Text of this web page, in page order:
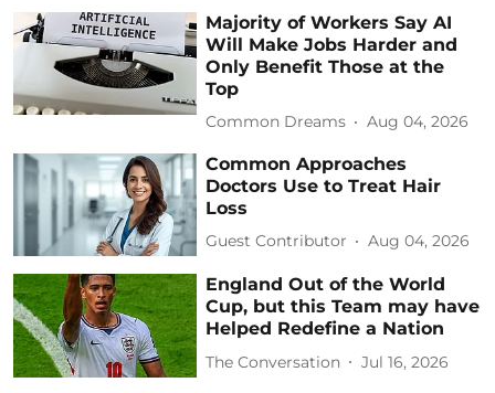
Majority of Workers Say AI
Will Make Jobs Harder and
Only Benefit Those at the
Top
Common Dreams Aug 04, 2026
Common Approaches
Doctors Use to Treat Hair
Loss
Guest Contributor Aug 04, 2026
England Out of the World
Cup, but this Team may have
Helped Redefine a Nation
The Conversation Jul 16, 2026